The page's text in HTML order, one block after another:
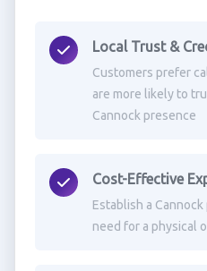
Local Trust &
Customers prefer
are more likely to
Cannock presence
Cost-Effective
Establish a
need for a physical